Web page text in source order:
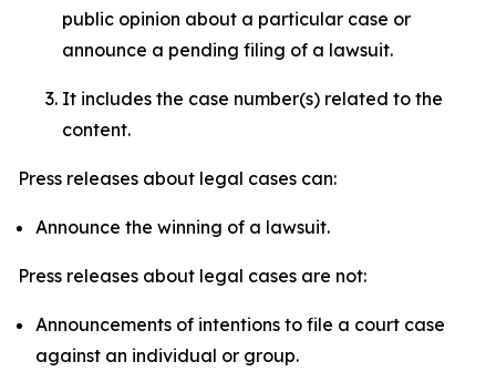
public opinion about a particular case or
announce a pending filing of a lawsuit.
It includes the case number(s) related to the
content.
Press releases about legal cases can:
Announce the winning of a lawsuit.
Press releases about legal cases are not:
Announcements of intentions to file a court case
against an individual or group.